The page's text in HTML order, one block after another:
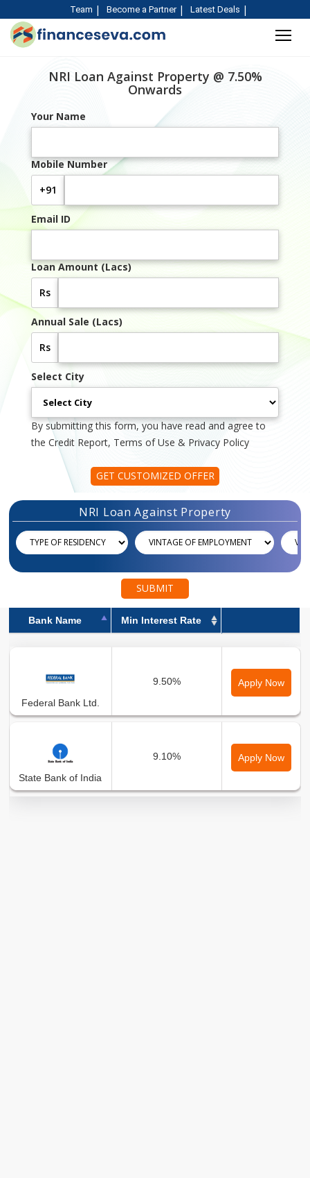
Team Become a Partner Latest Deals
NRI Loan Against Property @ 7.50%
Onwards
Your Name
Mobile Number
+91
Email ID
Loan Amount (Lacs)
Rs
Annual Sale (Lacs)
Rs
Select City
By submitting this form, you have read and agree to
the Credit Report, Terms of Use & Privacy Policy
GET CUSTOMIZED OFFER
NRI Loan Against Property
SUBMIT
Bank Name Min Interest Rate
Federal Bank Ltd.
9.50% Apply Now
State Bank of India
9.10% Apply Now